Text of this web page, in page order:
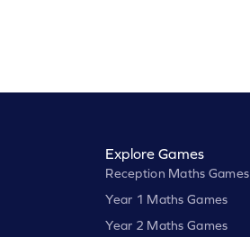
Explore Games
Reception Maths Games
Year 1 Maths Games
Year 2 Maths Games